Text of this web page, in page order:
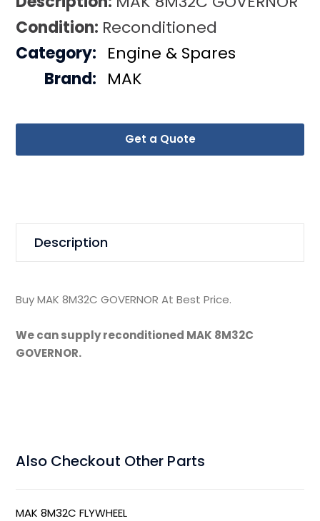
Condition: Reconditioned
Get a Quote
Category: Engine & Spares
Brand: MAK
Description
Buy MAK 8M32C GOVERNOR At Best Price.
We can supply reconditioned MAK 8M32C
GOVERNOR.
Also Checkout Other Parts
MAK 8M32C FLYWHEEL